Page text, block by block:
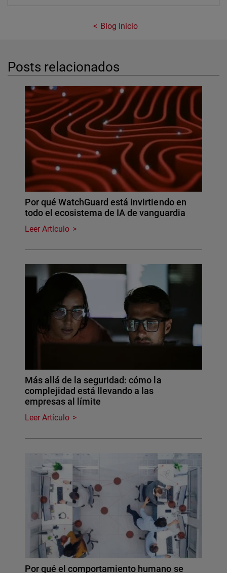
Blog Inicio
Posts relacionados
Por qué WatchGuard está invirtiendo en
todo el ecosistema de IA de vanguardia
Leer Artículo
Más allá de la seguridad: cómo la
complejidad está llevando a las
empresas al límite
Leer Artículo
Por qué el comportamiento humano se